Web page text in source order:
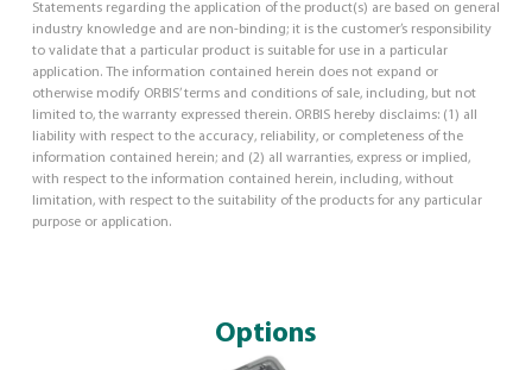
Statements regarding the application of the product(s) are based on general
industry knowledge and are non-binding; it is the customer’s responsibility
to validate that a particular product is suitable for use in a particular
application. The information contained herein does not expand or
otherwise modify ORBIS’ terms and conditions of sale, including, but not
limited to, the warranty expressed therein. ORBIS hereby disclaims: (1) all
liability with respect to the accuracy, reliability, or completeness of the
information contained herein; and (2) all warranties, express or implied,
with respect to the information contained herein, including, without
limitation, with respect to the suitability of the products for any particular
purpose or application.
Options